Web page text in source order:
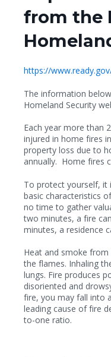
from the
https://
The information
Homeland Security
Each year more than
injured in home fires
property loss due to
annually. Home fires
To protect yourself, it
basic characteristics
no time to gather
two minutes, a fire
minutes, a residence
Heat and smoke
the flames. Inhaling
lungs. Fire produces
disoriented and
fire, you may fall into
leading cause of fire
to-one ratio.